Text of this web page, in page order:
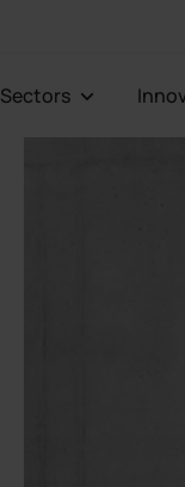
Sectors